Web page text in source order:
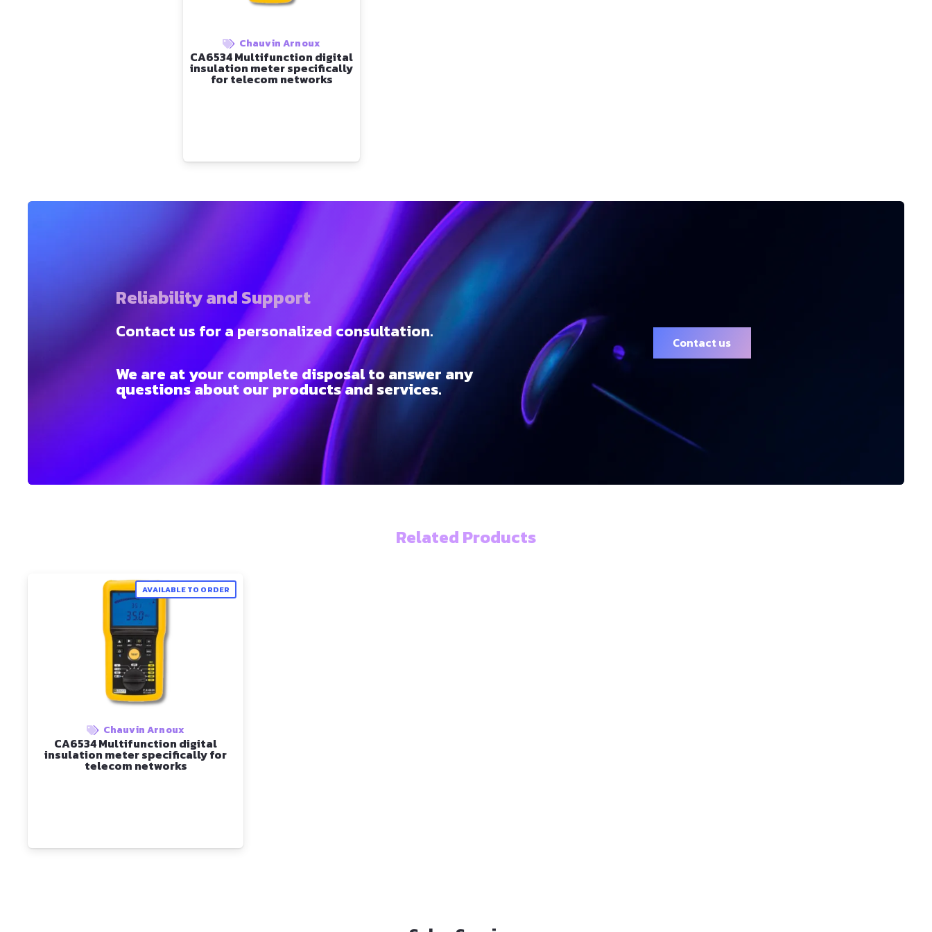
Chauvin Arnoux
CA6534 Multifunction digital
insulation meter specifically
for telecom networks
Reliability and Support
Contact us for a personalized consultation.
We are at your complete disposal to answer any
questions about our products and services.
Contact us
Related Products
AVAILABLE TO ORDER
Chauvin Arnoux
CA6534 Multifunction digital
insulation meter specifically for
telecom networks